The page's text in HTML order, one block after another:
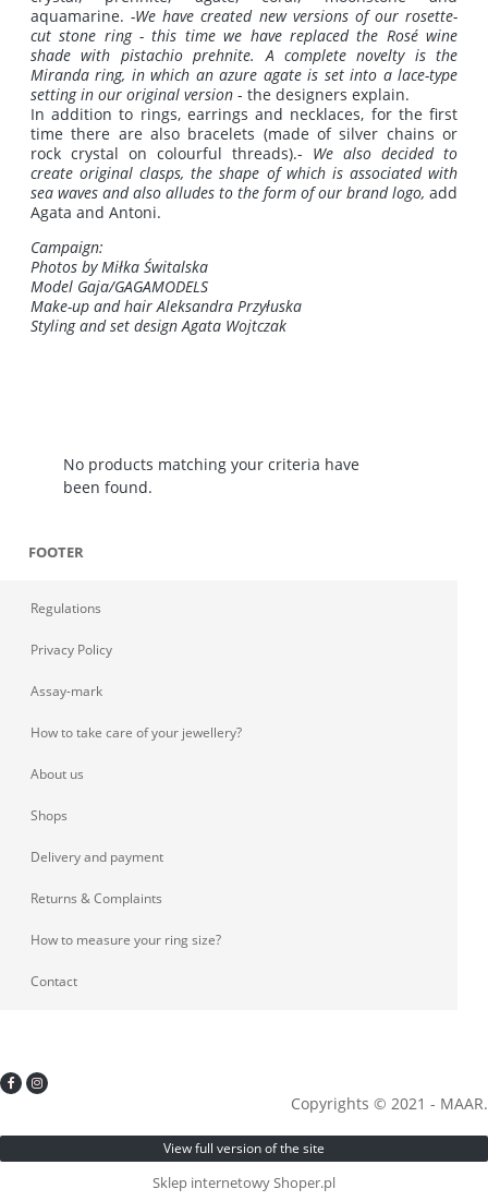
aquamarine.-We have created new versions of our rosette-
cut stone ring - this time we have replaced the Rosé wine
shade with pistachio prehnite.
A complete novelty is the
Miranda ring, in which an azure agate is set into a lace-type
setting in our original version - the designers explain.
In addition to rings, earrings and necklaces, for the first
time there are also bracelets (made of silver chains or
rock crystal on colourful threads).- We also decided to
create original clasps, the shape of which is associated with
sea waves and also alludes to the form of our brand logo, add
Agata and Antoni.
Campaign:
Photos by Miłka Świtalska
Model Gaja/GAGAMODELS
Make-up and hair Aleksandra Przyłuska
Styling and set design Agata Wojtczak
No products matching your criteria have
been found.
FOOTER
Regulations
Privacy Policy
Assay-mark
How to take care of your jewellery?
About us
Shops
Delivery and payment
Returns & Complaints
How to measure your ring size?
Contact
Copyrights © 2021 - MAAR.
View full version of the site
Sklep internetowy Shoper.pl